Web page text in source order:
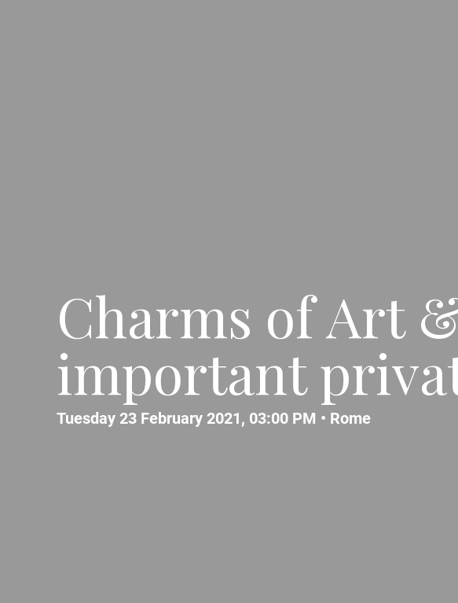
Charms of Art
important
Tuesday 23 February 2021, 03:00 PM • Rome